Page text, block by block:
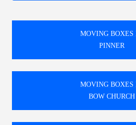
MOVING BOXES
PINNER
MOVING BOXES
BOW CHURCH